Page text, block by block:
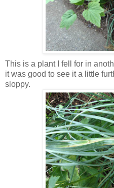
This is a plant I fell for in
it was good to see it a little
sloppy.